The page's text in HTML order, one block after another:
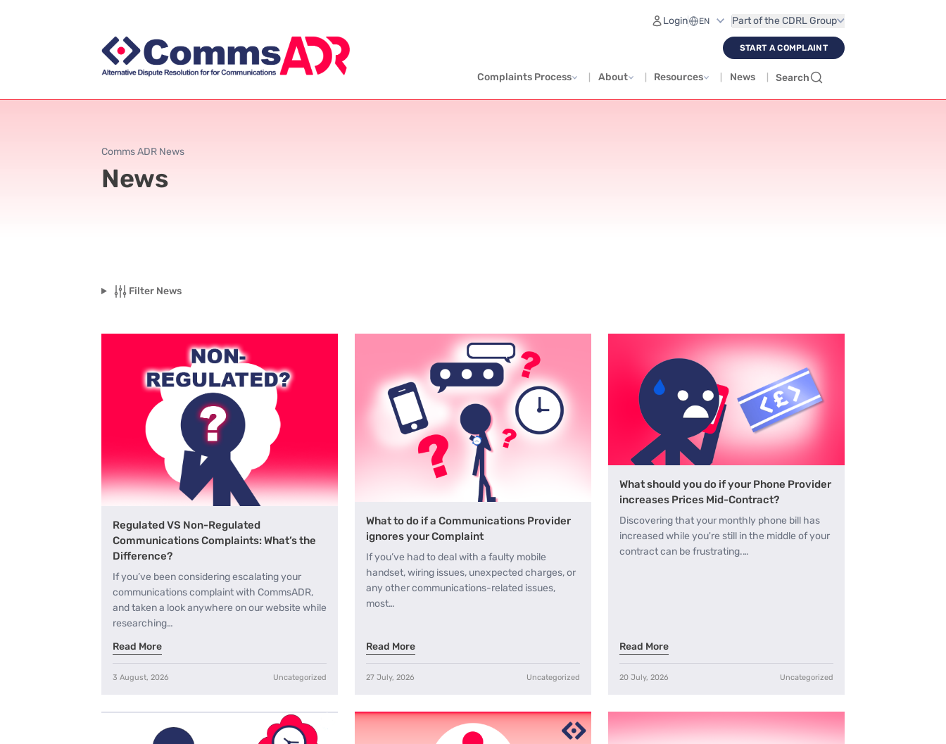
Login Part of the CDRL Group
START A COMPLAINT
Complaints Process About Resources News Search
Comms ADR News
News
Filter News
Regulated VS Non-Regulated
Communications Complaints: What’s the
Difference?
If you’ve been considering escalating your
communications complaint with CommsADR,
and taken a look anywhere on our website while
researching…
Read More
3 August, 2026 Uncategorized
What to do if a Communications Provider
ignores your Complaint
If you’ve had to deal with a faulty mobile
handset, wiring issues, unexpected charges, or
any other communications-related issues,
most…
Read More
27 July, 2026 Uncategorized
What should you do if your Phone Provider
increases Prices Mid-Contract?
Discovering that your monthly phone bill has
increased while you're still in the middle of your
contract can be frustrating.…
Read More
20 July, 2026 Uncategorized